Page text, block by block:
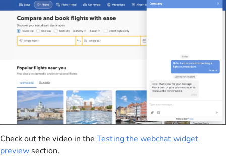
Check out the video in the Testing the webchat widget
preview section.